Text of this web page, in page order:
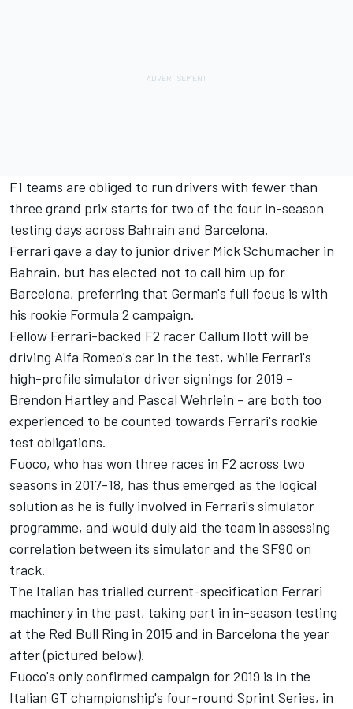
F1 teams are obliged to run drivers with fewer than
three grand prix starts for two of the four in-season
testing days across Bahrain and Barcelona.
Ferrari gave a day to junior driver Mick Schumacher in
Bahrain, but has elected not to call him up for
Barcelona, preferring that German's full focus is with
his rookie Formula 2 campaign.
Fellow Ferrari-backed F2 racer Callum Ilott will be
driving Alfa Romeo's car in the test, while Ferrari's
high-profile simulator driver signings for 2019 –
Brendon Hartley and Pascal Wehrlein – are both too
experienced to be counted towards Ferrari's rookie
test obligations.
Fuoco, who has won three races in F2 across two
seasons in 2017-18, has thus emerged as the logical
solution as he is fully involved in Ferrari's simulator
programme, and would duly aid the team in assessing
correlation between its simulator and the SF90 on
track.
The Italian has trialled current-specification Ferrari
machinery in the past, taking part in in-season testing
at the Red Bull Ring in 2015 and in Barcelona the year
after (pictured below).
Fuoco's only confirmed campaign for 2019 is in the
Italian GT championship's four-round Sprint Series, in